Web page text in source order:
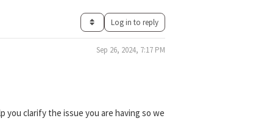
Log in to reply
Sep 26, 2024, 7:17 PM
clarify the issue you are having so we